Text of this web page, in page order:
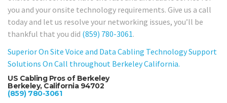
you and your onsite technology requirements. Give us a call
today and let us resolve your networking issues, you’ll be
thankful that you did (859) 780-3061.
Superior On Site Voice and Data Cabling Technology Support
Solutions On Call throughout Berkeley California.
US Cabling Pros of Berkeley
Berkeley, California 94702
(859) 780-3061